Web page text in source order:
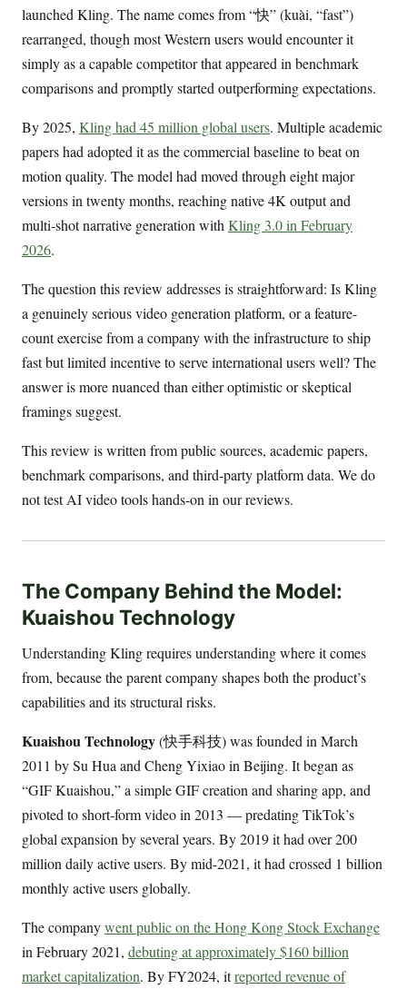
launched Kling. The name comes from “快” (kuài, “fast”)
rearranged, though most Western users would encounter it
simply as a capable competitor that appeared in benchmark
comparisons and promptly started outperforming expectations.
By 2025, Kling had 45 million global users. Multiple academic
papers had adopted it as the commercial baseline to beat on
motion quality. The model had moved through eight major
versions in twenty months, reaching native 4K output and
multi-shot narrative generation with Kling 3.0 in February
2026.
The question this review addresses is straightforward: Is Kling
a genuinely serious video generation platform, or a feature-
count exercise from a company with the infrastructure to ship
fast but limited incentive to serve international users well? The
answer is more nuanced than either optimistic or skeptical
framings suggest.
This review is written from public sources, academic papers,
benchmark comparisons, and third-party platform data. We do
not test AI video tools hands-on in our reviews.
The Company Behind the Model:
Kuaishou Technology
Understanding Kling requires understanding where it comes
from, because the parent company shapes both the product’s
capabilities and its structural risks.
Kuaishou Technology(快手科技) was founded in March
2011 by Su Hua and Cheng Yixiao in Beijing. It began as
“GIF Kuaishou,” a simple GIF creation and sharing app, and
pivoted to short-form video in 2013 — predating TikTok’s
global expansion by several years. By 2019 it had over 200
million daily active users. By mid-2021, it had crossed 1 billion
monthly active users globally.
The companywent public on the Hong Kong Stock Exchange
in February 2021, debuting at approximately $160 billion
market capitalization. By FY2024, itreported revenue of